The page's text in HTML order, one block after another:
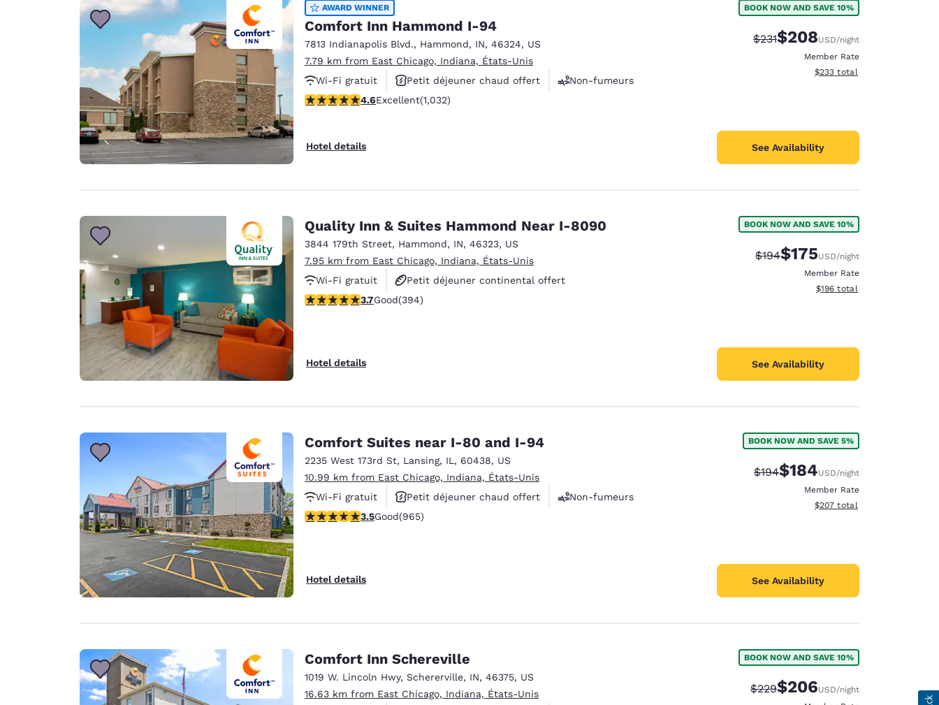
AWARD WINNER
Comfort Inn Hammond I-94
7813 Indianapolis Blvd., Hammond, IN, 46324, US
7.79 km from East Chicago, Indiana, États-Unis
Wi-Fi gratuit
Petit déjeuner chaud offert
Non-fumeurs
4.56 stars rating. Excellent. 1032 reviews
4.6Excellent(1,032)
Hotel details
BOOK NOW AND SAVE 10%
Strikethrough Rate:
$231Discounted rate:
$208USD/night
Member Rate
View estimated total details
$233 total
See Availability
Quality Inn & Suites Hammond Near I-8090
3844 179th Street, Hammond, IN, 46323, US
7.95 km from East Chicago, Indiana, États-Unis
Wi-Fi gratuit
Petit déjeuner continental offert
Non-fumeurs
3.71 stars rating. Good. 394 reviews
3.7Good(394)
Hotel details
BOOK NOW AND SAVE 10%
Strikethrough Rate:
$194Discounted rate:
$175USD/night
Member Rate
View estimated total details
$196 total
See Availability
Comfort Suites near I-80 and I-94
2235 West 173rd St, Lansing, IL , 60438, US
10.99 km from East Chicago, Indiana, États-Unis
Wi-Fi gratuit
Petit déjeuner chaud offert
Non-fumeurs
3.5 stars rating. Good. 965 reviews
3.5Good(965)
Hotel details
BOOK NOW AND SAVE 5%
Strikethrough Rate:
$194Discounted rate:
$184USD/night
Member Rate
View estimated total details
$207 total
See Availability
Comfort Inn Schereville
1019 W. Lincoln Hwy, Schererville, IN, 46375, US
16.63 km from East Chicago, Indiana, États-Unis
BOOK NOW AND SAVE 10%
Strikethrough Rate:
$229Discounted rate:
$206USD/night